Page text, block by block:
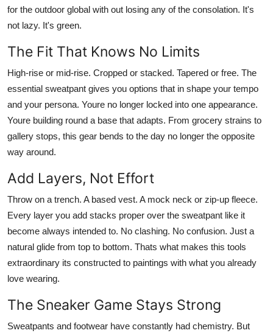
for the outdoor global with out losing any of the consolation. It's
not lazy. It's green.
The Fit That Knows No Limits
High-rise or mid-rise. Cropped or stacked. Tapered or free. The
essential sweatpant gives you options that in shape your tempo
and your persona. Youre no longer locked into one appearance.
Youre building round a base that adapts. From grocery strains to
gallery stops, this gear bends to the day no longer the opposite
way around.
Add Layers, Not Effort
Throw on a trench. A based vest. A mock neck or zip-up fleece.
Every layer you add stacks proper over the sweatpant like it
become always intended to. No clashing. No confusion. Just a
natural glide from top to bottom. Thats what makes this tools
extraordinary its constructed to paintings with what you already
love wearing.
The Sneaker Game Stays Strong
Sweatpants and footwear have constantly had chemistry. But